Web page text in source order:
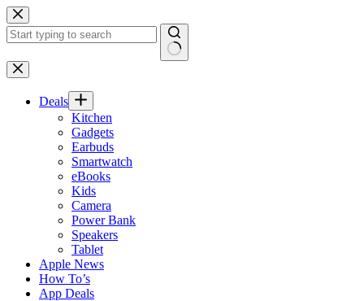
Skip
to
content
No
results
Deals
Kitchen
Gadgets
Earbuds
Smartwatch
eBooks
Kids
Camera
Power Bank
Speakers
Tablet
Apple News
How To’s
App Deals